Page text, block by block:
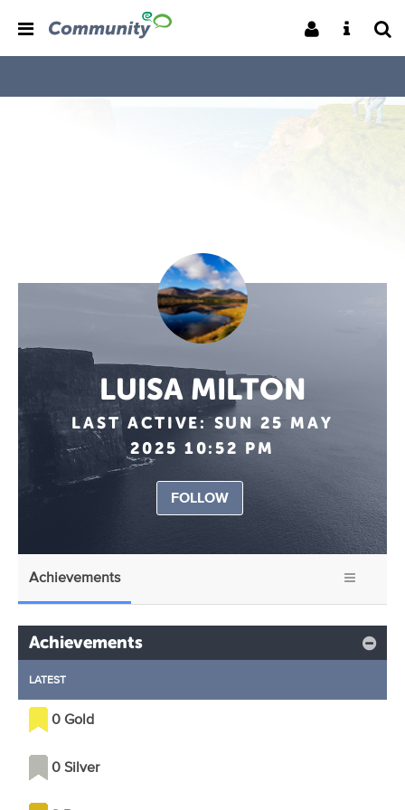
LUISA MILTON
LAST ACTIVE: SUN 25 MAY
2025 10:52 PM
FOLLOW
Achievements
Achievements
LATEST
0 Gold
0 Silver